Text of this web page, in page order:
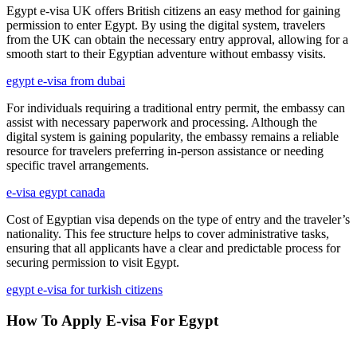
Egypt e-visa UK offers British citizens an easy method for gaining
permission to enter Egypt. By using the digital system, travelers
from the UK can obtain the necessary entry approval, allowing for a
smooth start to their Egyptian adventure without embassy visits.
egypt e-visa from dubai
For individuals requiring a traditional entry permit, the embassy can
assist with necessary paperwork and processing. Although the
digital system is gaining popularity, the embassy remains a reliable
resource for travelers preferring in-person assistance or needing
specific travel arrangements.
e-visa egypt canada
Cost of Egyptian visa depends on the type of entry and the traveler’s
nationality. This fee structure helps to cover administrative tasks,
ensuring that all applicants have a clear and predictable process for
securing permission to visit Egypt.
egypt e-visa for turkish citizens
How To Apply E-visa For Egypt